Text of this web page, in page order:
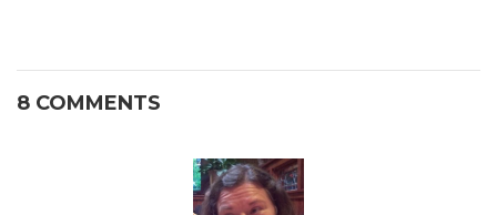
8 COMMENTS